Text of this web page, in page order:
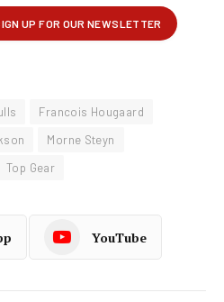
Francois Hougaard
Morne Steyn
Top Gear
YouTube